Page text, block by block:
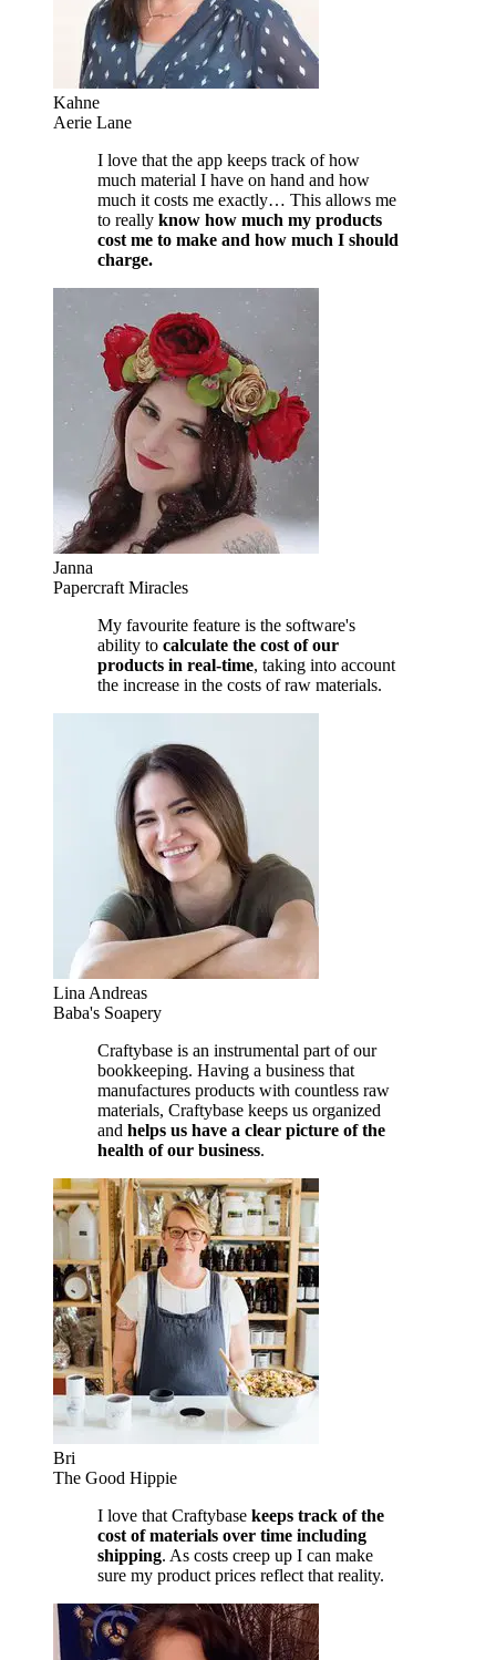
Kahne
Aerie Lane
I love that the app keeps track of how
much material I have on hand and how
much it costs me exactly… This allows me
to really know how much my products
cost me to make and how much I should
charge.
Janna
Papercraft Miracles
My favourite feature is the software's
ability to calculate the cost of our
products in real-time, taking into account
the increase in the costs of raw materials.
Lina Andreas
Baba's Soapery
Craftybase is an instrumental part of our
bookkeeping. Having a business that
manufactures products with countless raw
materials, Craftybase keeps us organized
and helps us have a clear picture of the
health of our business.
Bri
The Good Hippie
I love that Craftybase keeps track of the
cost of materials over time including
shipping. As costs creep up I can make
sure my product prices reflect that reality.